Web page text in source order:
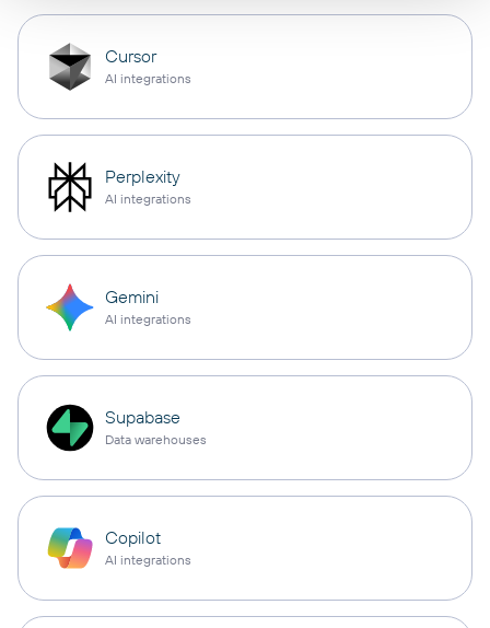
Cursor
AI integrations
Perplexity
AI integrations
Gemini
AI integrations
Supabase
Data warehouses
Copilot
AI integrations